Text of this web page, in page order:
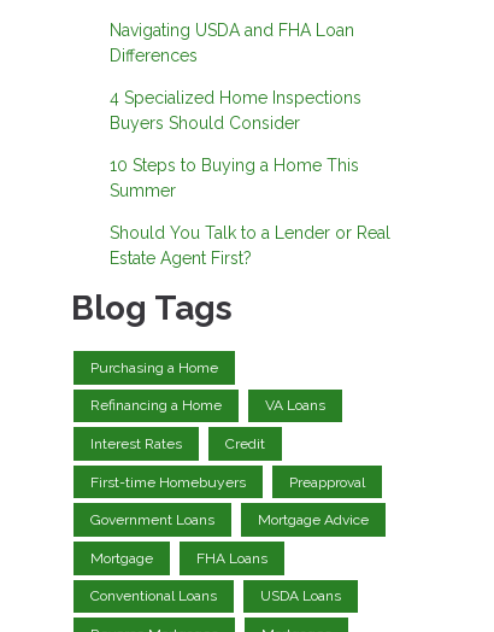
Navigating USDA and FHA Loan
Differences
4 Specialized Home Inspections
Buyers Should Consider
10 Steps to Buying a Home This
Summer
Should You Talk to a Lender or Real
Estate Agent First?
Blog Tags
Purchasing a Home
Refinancing a Home VA Loans
Interest Rates Credit
First-time Homebuyers Preapproval
Government Loans Mortgage Advice
Mortgage FHA Loans
Conventional Loans USDA Loans